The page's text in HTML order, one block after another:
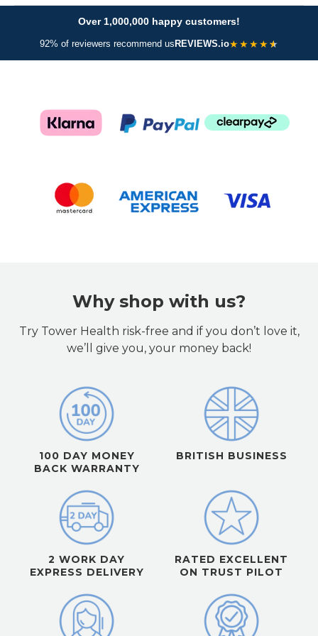
Over 1,000,000 happy customers!
92% of reviewers recommend us REVIEWS.io★★★★
Why shop with us?
Try Tower Health risk-free and if you don’t love it,
we’ll give you, your money back!
100 DAY MONEY
BACK WARRANTY
BRITISH BUSINESS
2 WORK DAY
EXPRESS DELIVERY
RATED EXCELLENT
ON TRUST PILOT